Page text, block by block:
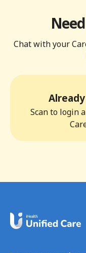
Chat with your
Scan to login